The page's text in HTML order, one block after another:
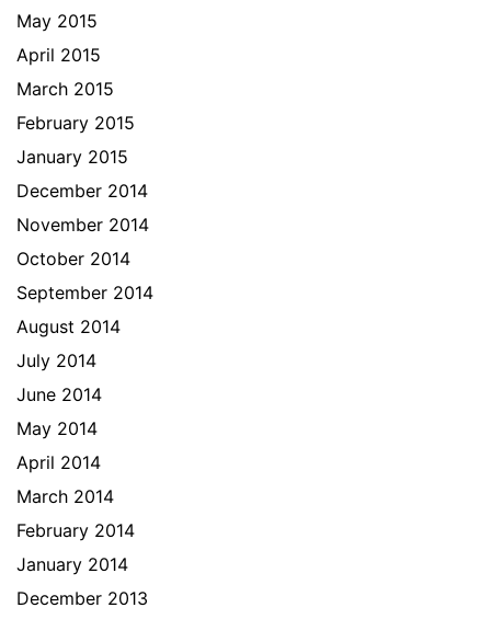
May 2015
April 2015
March 2015
February 2015
January 2015
December 2014
November 2014
October 2014
September 2014
August 2014
July 2014
June 2014
May 2014
April 2014
March 2014
February 2014
January 2014
December 2013